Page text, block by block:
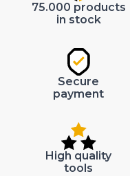
75.000 products
in stock
Secure
payment
High quality
tools